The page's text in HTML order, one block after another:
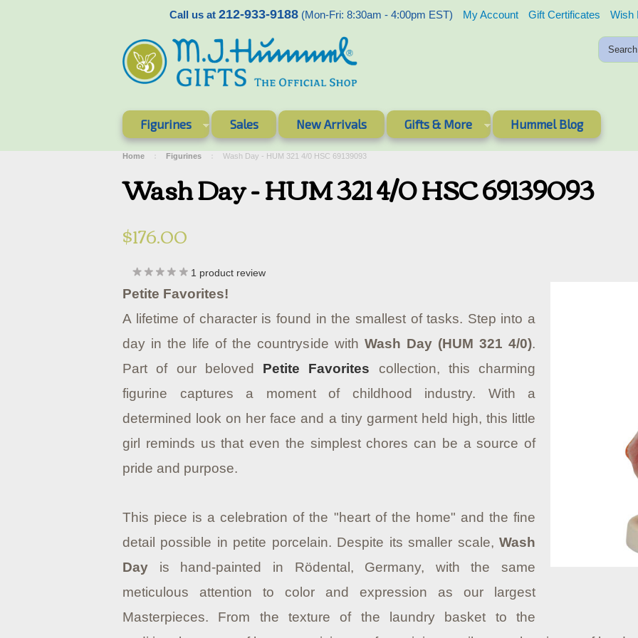
Call us at 212-933-9188 (Mon-Fri: 8:30am - 4:00pm EST) My Account Gift Certificates Wish
Figurines Sales New Arrivals Gifts & More Hummel Blog
Home Figurines Wash Day - HUM 321 4/0 HSC 69139093
Wash Day - HUM 321 4/0 HSC 69139093
$176.00
1 product review
Petite Favorites!
A lifetime of character is found in the smallest of tasks. Step into a
day in the life of the countryside with Wash Day (HUM 321 4/0).
Part of our beloved Petite Favorites collection, this charming
figurine captures a moment of childhood industry. With a
determined look on her face and a tiny garment held high, this little
girl reminds us that even the simplest chores can be a source of
pride and purpose.
This piece is a celebration of the "heart of the home" and the fine
detail possible in petite porcelain. Despite its smaller scale, Wash
Day is hand-painted in Rödental, Germany, with the same
meticulous attention to color and expression as our largest
Masterpieces. From the texture of the laundry basket to the